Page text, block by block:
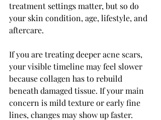
treatment settings matter, but so do
your skin condition, age, lifestyle, and
aftercare.
If you are treating deeper acne scars,
your visible timeline may feel slower
because collagen has to rebuild
beneath damaged tissue. If your main
concern is mild texture or early fine
lines, changes may show up faster.